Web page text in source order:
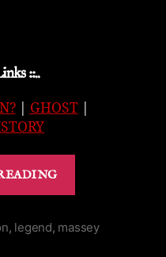
::..
| GHOST|
Toronto
, legend, massey